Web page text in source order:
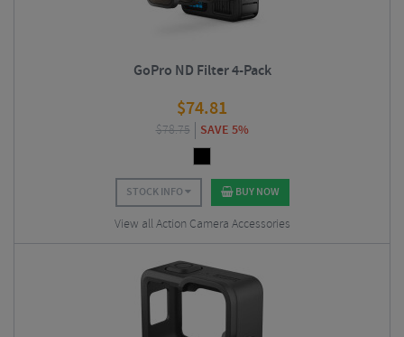
GoPro ND Filter 4-Pack
$74.81
$78.75 SAVE 5%
STOCK INFO BUY NOW
View all Action Camera Accessories